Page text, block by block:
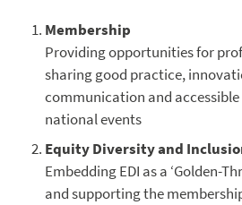
Membership
Providing opportunities for
sharing good practice,
communication and
national events
Equity Diversity and
Embedding EDI as a ‘Golden-
and supporting the